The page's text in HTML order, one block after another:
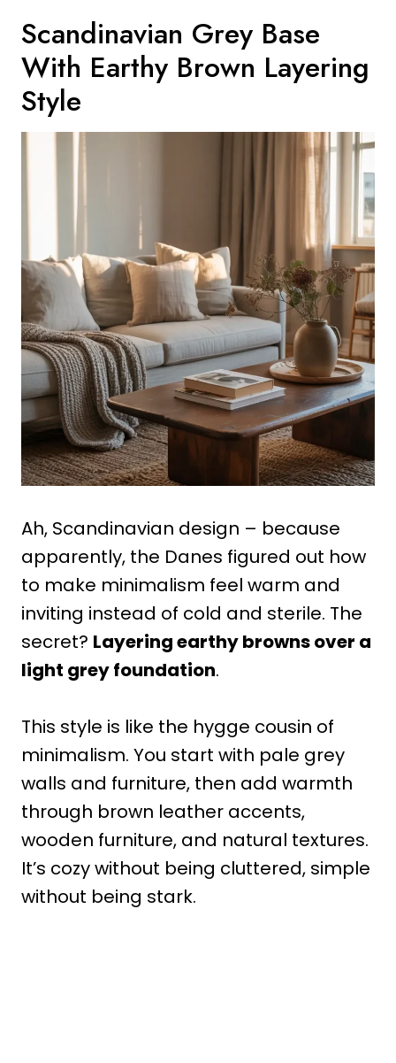
Scandinavian Grey Base
With Earthy Brown Layering
Style
Ah, Scandinavian design – because
apparently, the Danes figured out how
to make minimalism feel warm and
inviting instead of cold and sterile. The
secret? Layering earthy browns over a
light grey foundation.
This style is like the hygge cousin of
minimalism. You start with pale grey
walls and furniture, then add warmth
through brown leather accents,
wooden furniture, and natural textures.
It’s cozy without being cluttered, simple
without being stark.